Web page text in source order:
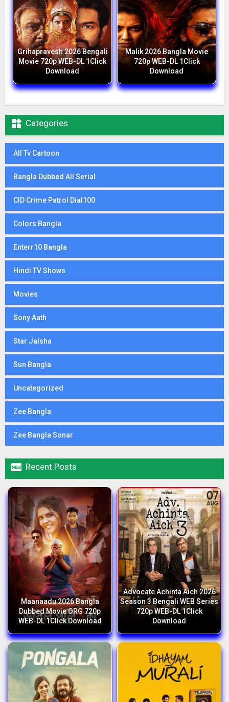
Grihapravesh 2026 Bengali
Movie 720p WEB-DL 1Click
Download
Malik 2026 Bangla Movie
720p WEB-DL 1Click
Download
 Categories
All Tv Cartoon
Bangla Dubbed All Serial
CID Crime Patrol Dial100
Colors Bangla
Enterr10 Bangla
Hindi TV Shows
Movies
Sony Aath
Star Jalsha
Sun Bangla
Uncategorized
Zee Bangla
Zee Bangla Sonar
 Recent Posts
Maanaadu 2026 Bangla
Dubbed Movie ORG 720p
WEB-DL 1Click Download
Advocate Achinta Aich 2026
Season 3 Bengali WEB Series
720p WEB-DL 1Click
Download